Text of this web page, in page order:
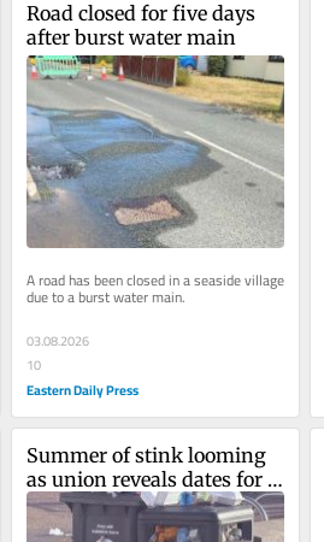
Road closed for five days
after burst water main
A road has been closed in a seaside village
due to a burst water main.
03.08.2026
10
Eastern Daily Press
Summer of stink looming
as union reveals dates for
Norfolk bin strikes